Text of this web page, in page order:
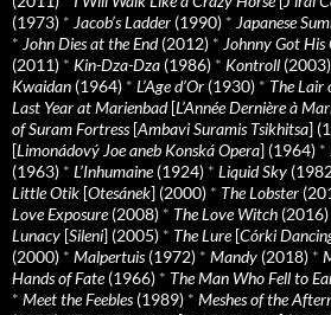
(1973) * Jacob’s Ladder (1990) * Japanese
* John Dies at the End(2012) * Johnny Got His
(2011) * Kin-Dza-Dza (1986) * Kontroll (2003)
Kwaidan (1964) * L’Age d’Or (1930) * The Lair
Last Year at Marienbad[L’Année Dernière à
of Suram Fortress[Ambavi Suramis Tsikhitsa]
[Limonádový Joe aneb Konská Opera] (1964) *
(1963) * L’Inhumaine(1924) * Liquid Sky
Little Otik [Otesánek] (2000) * The Lobster
Love Exposure(2008) * The Love Witch (2016)
Lunacy [Sileni] (2005) * The Lure[Córki
(2000) * Malpertuis(1972) * Mandy (2018) *
Hands of Fate(1966) * The Man Who Fell to
* Meet the Feebles(1989) * Meshes of the